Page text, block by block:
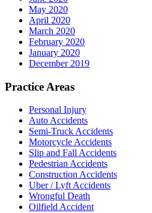
May 2020
April 2020
March 2020
February 2020
January 2020
December 2019
Practice Areas
Personal Injury
Auto Accidents
Semi-Truck Accidents
Motorcycle Accidents
Slip and Fall Accidents
Pedestrian Accidents
Construction Accidents
Uber / Lyft Accidents
Wrongful Death
Oilfield Accident